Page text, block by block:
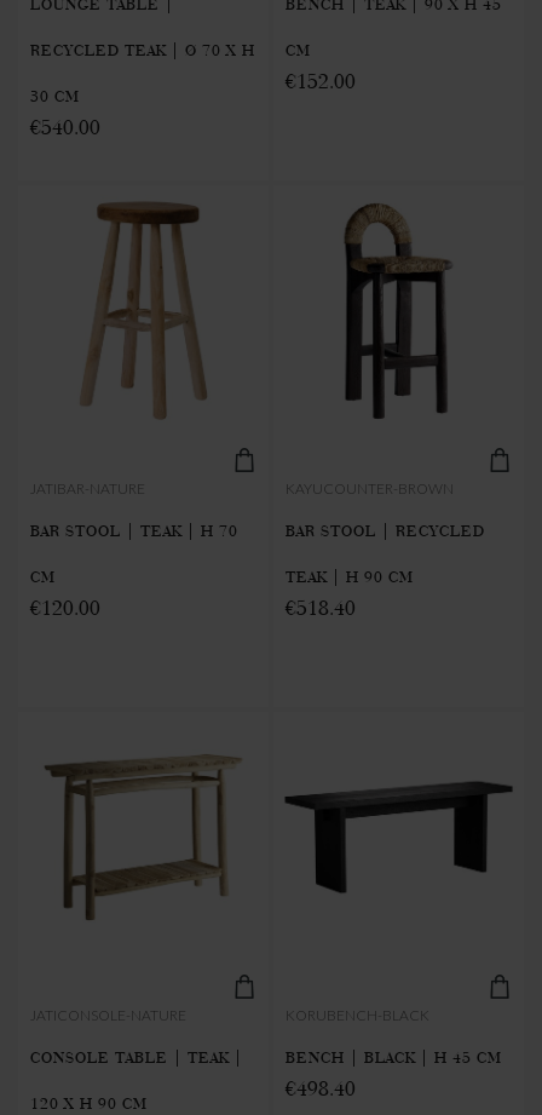
RECYCLED TEAK | Ø 70 X H
30 CM
€540.00
CM
€152.00
JATIBAR-NATURE
BAR STOOL | TEAK | H 70
CM
€120.00
KAYUCOUNTER-BROWN
BAR STOOL | RECYCLED
TEAK | H 90 CM
€518.40
JATICONSOLE-NATURE
CONSOLE TABLE | TEAK |
120 X H 90 CM
KORUBENCH-BLACK
BENCH | BLACK | H 45 CM
€498.40